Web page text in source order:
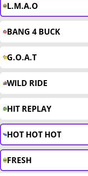
L.M.A.O
BANG 4 BUCK
G.O.A.T
WILD RIDE
HIT REPLAY
HOT HOT HOT
FRESH